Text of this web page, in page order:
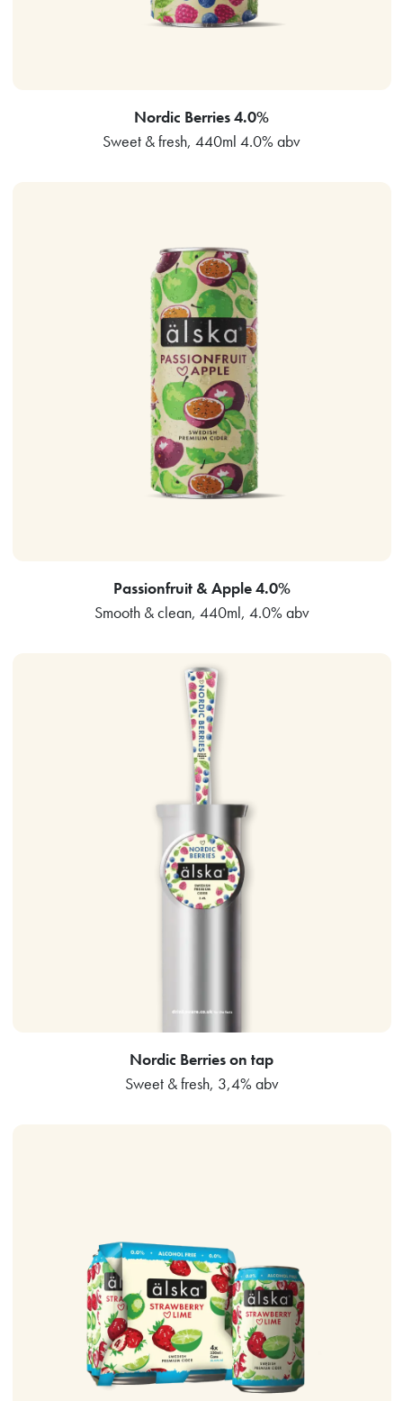
Nordic Berries 4.0%
Sweet & fresh, 440ml 4.0% abv
Passionfruit & Apple 4.0%
Smooth & clean, 440ml, 4.0% abv
Nordic Berries on tap
Sweet & fresh, 3,4% abv